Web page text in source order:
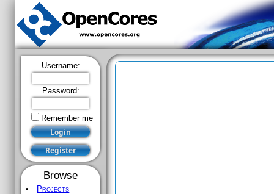
Username:
Password:
Remember me
Browse
Projects